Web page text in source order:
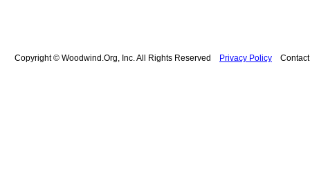
Copyright © Woodwind.Org, Inc. All Rights Reserved Privacy Policy